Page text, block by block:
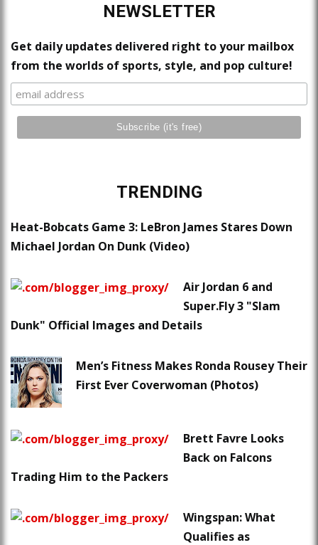
NEWSLETTER
Get daily updates delivered right to your mailbox
from the worlds of sports, style, and pop culture!
TRENDING
Heat-Bobcats Game 3: LeBron James Stares Down
Michael Jordan On Dunk (Video)
Air Jordan 6 and
Super.Fly 3 "Slam
Dunk" Official Images and Details
Men’s Fitness Makes Ronda Rousey Their
First Ever Coverwoman (Photos)
Brett Favre Looks
Back on Falcons
Trading Him to the Packers
Wingspan: What
Qualifies as